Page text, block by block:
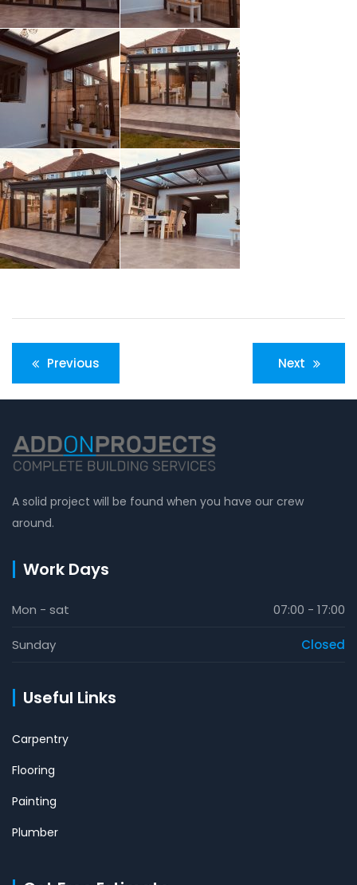
Post
navigation
Previous Next
A solid project will be found when you have our crew
around.
Work Days
Mon - sat 07:00 - 17:00
Sunday Closed
Useful Links
Carpentry
Flooring
Painting
Plumber